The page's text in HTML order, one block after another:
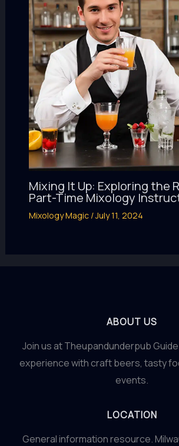
Mixing It Up: Exploring the
Part-Time Mixology
Mixology Magic/July 11, 2024
ABOUT US
Join us at Theupandunderpub
experience with craft beers, tasty
events.
LOCATION
General information resource.